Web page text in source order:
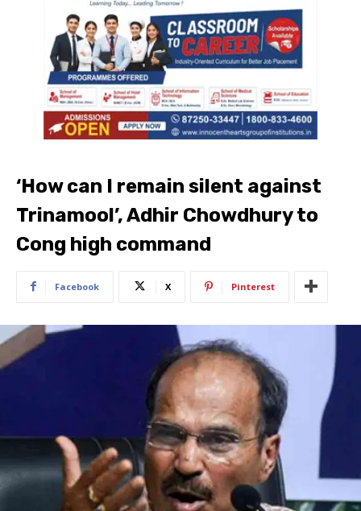
‘How can I remain silent against
Trinamool’, Adhir Chowdhury to
Cong high command
Facebook X Pinterest